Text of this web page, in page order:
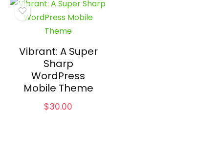
Vibrant: A Super
Sharp
WordPress
Mobile Theme
$30.00